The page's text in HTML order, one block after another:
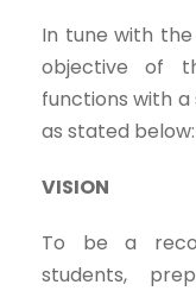
In tune with the
objective of
functions with
as stated below:
VISION
To be a
students,